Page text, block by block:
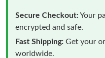
Secure Checkout:Your
encrypted and safe.
Fast Shipping: Get your
worldwide.